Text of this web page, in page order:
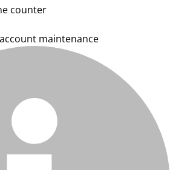
counter
maintenance